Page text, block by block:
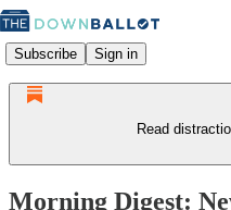
Subscribe Sign in
Read
Morning Digest: